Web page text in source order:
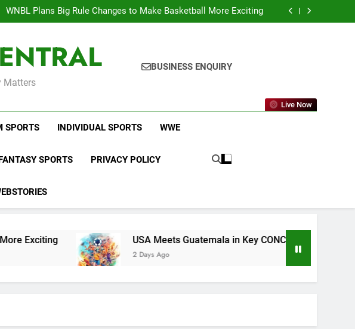
WNBL Plans Big Rule Changes to Make Basketball More Exciting
USA Meets Guatemala in Key CONCACAF U-20 Quarterfinal Clash
WNBL Plans Big Rule Changes to Make Basketball More Exciting
USA Meets Guatemala in Key CONCACAF U-20 Quarterfinal Clash
Matters
BUSINESS ENQUIRY
Live Now
SPORTS INDIVIDUAL SPORTS WWE
SPORTS PRIVACY POLICY
USA Meets Guatemala in Key CONCACAF U-20 Quarterfinal
2 Days Ago